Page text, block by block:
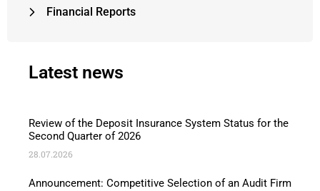
Financial Reports
Latest news
Review of the Deposit Insurance System Status for the
Second Quarter of 2026
28.07.2026
Announcement: Competitive Selection of an Audit Firm